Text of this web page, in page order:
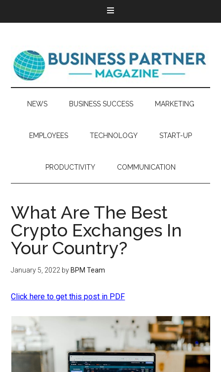
NEWS BUSINESS SUCCESS MARKETING
EMPLOYEES TECHNOLOGY START-UP
PRODUCTIVITY COMMUNICATION
What Are The Best
Crypto Exchanges In
Your Country?
January 5, 2022 by BPM Team
Click here to get this post in PDF